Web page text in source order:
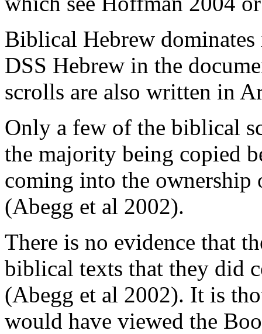
Biblical Hebrew
DSS Hebrew in the
scrolls are also written in
Only a few of the biblical
the majority being copied
coming into the
(Abegg et al 2002).
There is no evidence that
biblical texts that they did
(Abegg et al 2002). It is
would have viewed the